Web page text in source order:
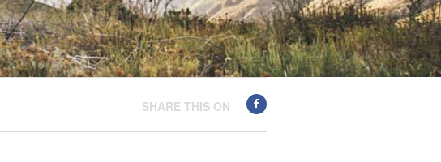
SHARE THIS ON